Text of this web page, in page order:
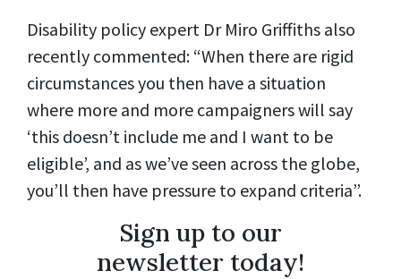
Disability policy expert Dr Miro Griffiths also
recently commented: “When there are rigid
circumstances you then have a situation
where more and more campaigners will say
‘this doesn’t include me and I want to be
eligible’, and as we’ve seen across the globe,
you’ll then have pressure to expand criteria”.
Sign up to our
newsletter today!